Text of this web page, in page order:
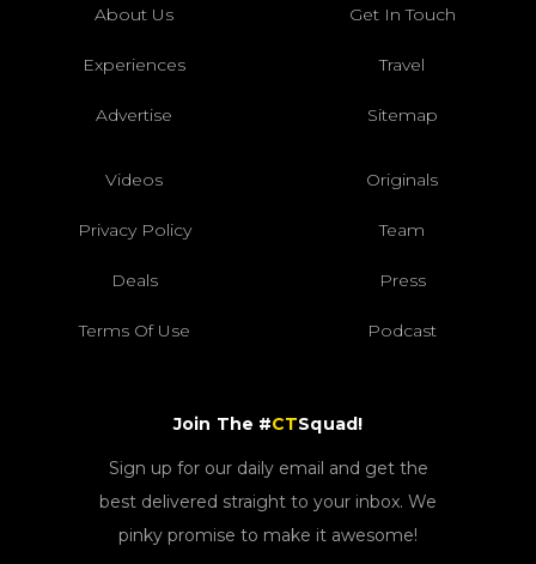
About Us Get In Touch
Experiences Travel
Advertise Sitemap
Videos Originals
Privacy Policy Team
Deals Press
Terms Of Use Podcast
Join The #CTSquad!
Sign up for our daily email and get the
best delivered straight to your inbox. We
pinky promise to make it awesome!